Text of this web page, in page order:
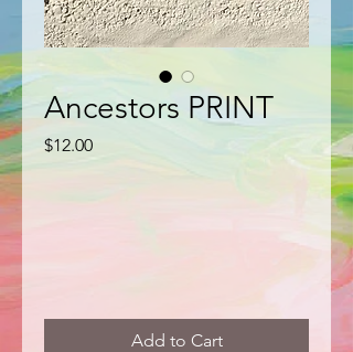
Ancestors PRINT
$12.00Price
Add to Cart